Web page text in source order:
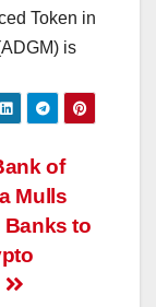
Token in
is
of
Mulls
to